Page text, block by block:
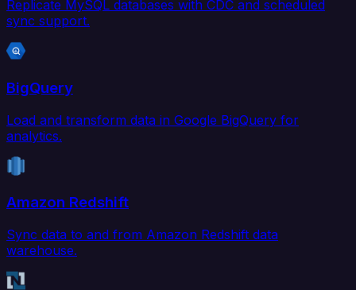
Replicate MySQL databases with CDC and scheduled
sync support.
BigQuery
Load and transform data in Google BigQuery for
analytics.
Amazon Redshift
Sync data to and from Amazon Redshift data
warehouse.